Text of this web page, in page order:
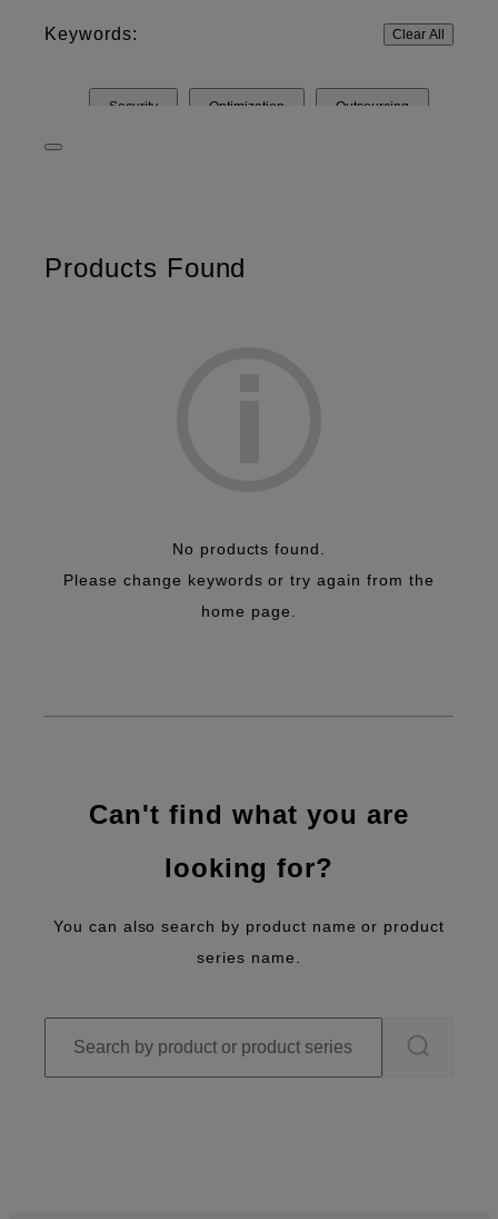
Keywords: Clear All
Security Optimization Outsourcing
Products Found
No products found.
Please change keywords or try again from the
home page.
Can't find what you are
looking for?
You can also search by product name or product
series name.